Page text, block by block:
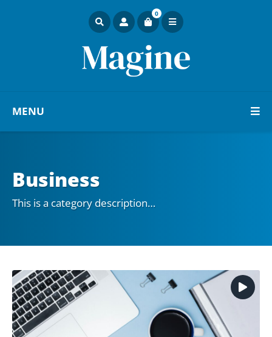
0
MENU
Business
This is a category description…